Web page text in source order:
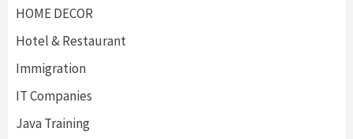
HOME DECOR
Hotel & Restaurant
Immigration
IT Companies
Java Training